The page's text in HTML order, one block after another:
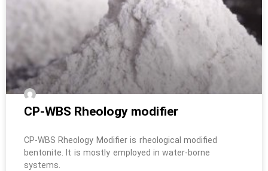
CP-WBS Rheology modifier
CP-WBS Rheology Modifier is rheological modified
bentonite. It is mostly employed in water-borne
systems.